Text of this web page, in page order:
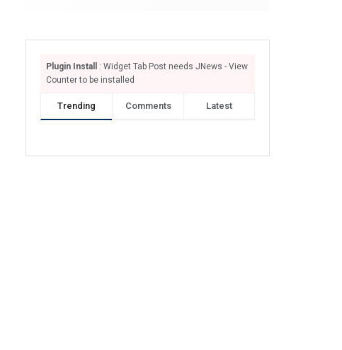
Plugin Install
: Widget Tab Post needs JNews - View
Counter to be installed
Trending Comments Latest